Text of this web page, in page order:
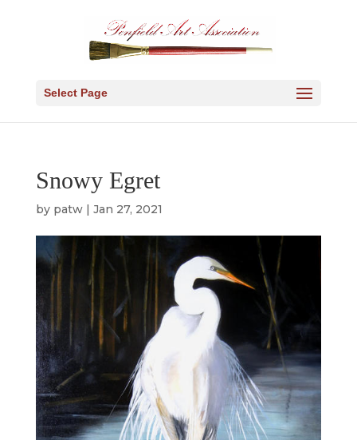
Select Page
Snowy Egret
by patw| Jan 27, 2021